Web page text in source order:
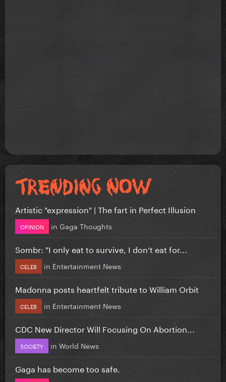
Artistic "expression" | The fart in Perfect Illusion
OPINION in Gaga Thoughts
Sombr: "I only eat to survive, I don’t eat for...
CELEB in Entertainment News
Madonna posts heartfelt tribute to William Orbit
CELEB in Entertainment News
CDC New Director Will Focusing On Abortion...
SOCIETY in World News
Gaga has become too safe.